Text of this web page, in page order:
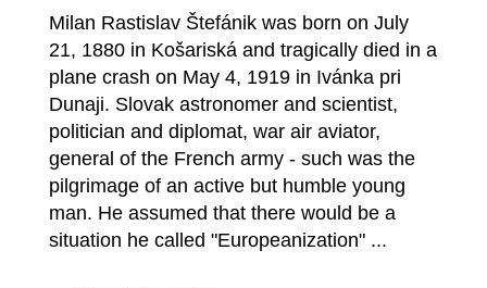
Milan Rastislav Štefánik was born on July
21, 1880 in Košariská and tragically died in a
plane crash on May 4, 1919 in Ivánka pri
Dunaji. Slovak astronomer and scientist,
politician and diplomat, war air aviator,
general of the French army - such was the
pilgrimage of an active but humble young
man. He assumed that there would be a
situation he called "Europeanization" ...